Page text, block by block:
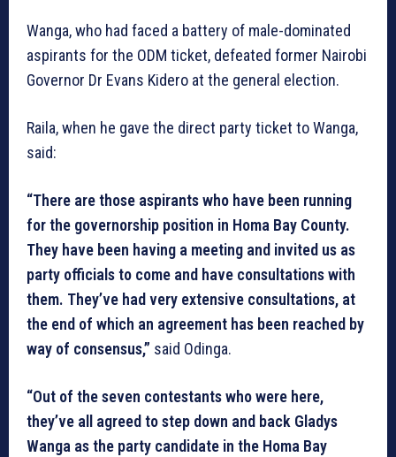
Wanga, who had faced a battery of male-dominated
aspirants for the ODM ticket, defeated former Nairobi
Governor Dr Evans Kidero at the general election.
Raila, when he gave the direct party ticket to Wanga,
said:
“There are those aspirants who have been running
for the governorship position in Homa Bay County.
They have been having a meeting and invited us as
party officials to come and have consultations with
them. They’ve had very extensive consultations, at
the end of which an agreement has been reached by
way of consensus,” said Odinga.
“Out of the seven contestants who were here,
they’ve all agreed to step down and back Gladys
Wanga as the party candidate in the Homa Bay